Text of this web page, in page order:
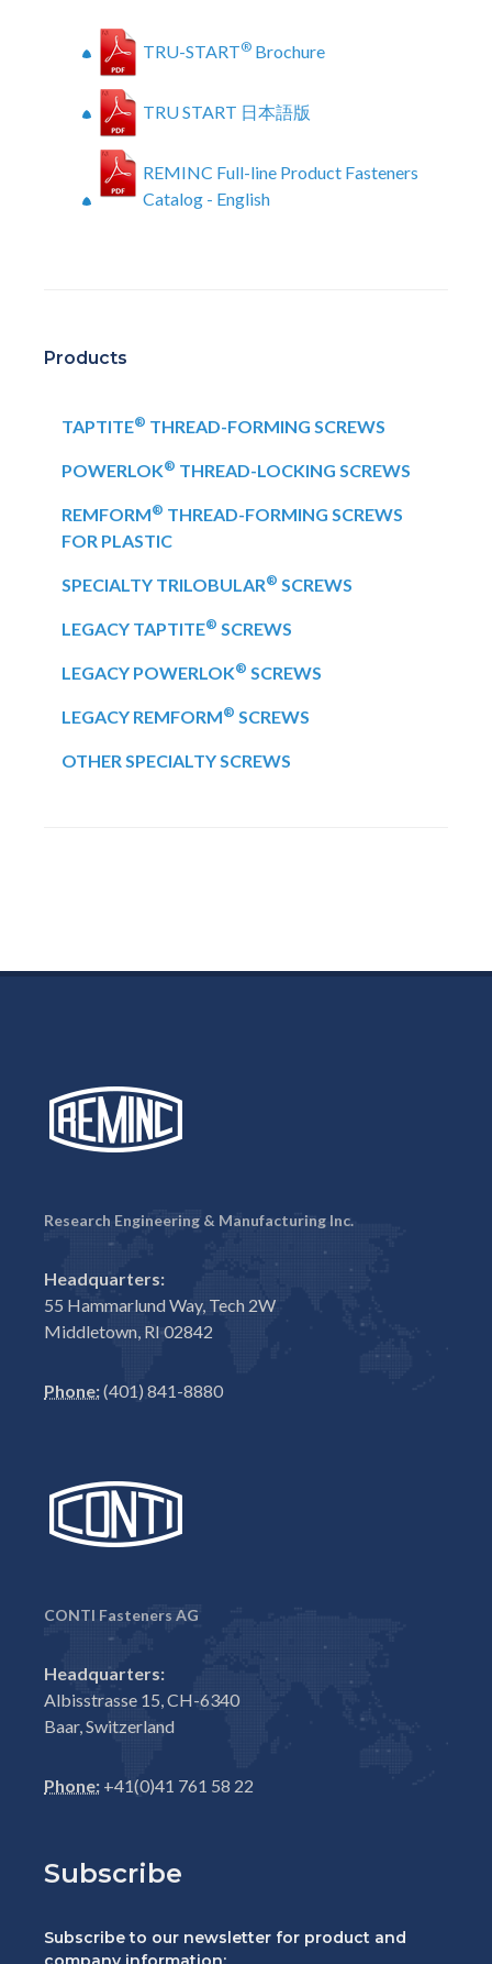
TRU-START® Brochure
TRU START 日本語版
REMINC Full-line Product Fasteners
Catalog - English
Products
TAPTITE® THREAD-FORMING SCREWS
POWERLOK® THREAD-LOCKING SCREWS
REMFORM® THREAD-FORMING SCREWS
FOR PLASTIC
SPECIALTY TRILOBULAR® SCREWS
LEGACY TAPTITE® SCREWS
LEGACY POWERLOK® SCREWS
LEGACY REMFORM® SCREWS
OTHER SPECIALTY SCREWS
Research Engineering & Manufacturing Inc.
Headquarters:
55 Hammarlund Way, Tech 2W
Middletown, RI 02842
Phone:(401) 841-8880
CONTI Fasteners AG
Headquarters:
Albisstrasse 15, CH-6340
Baar, Switzerland
Phone: +41(0)41 761 58 22
Subscribe
Subscribe to our newsletter for product and